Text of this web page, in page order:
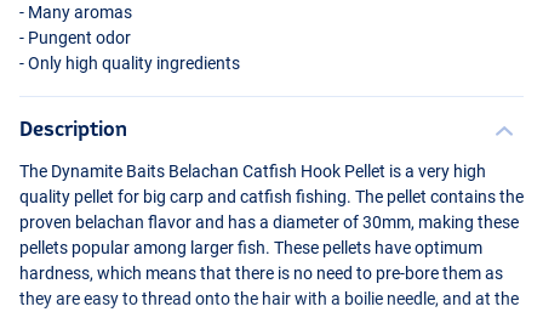
- Many aromas
- Pungent odor
- Only high quality ingredients
Description
The Dynamite Baits Belachan Catfish Hook Pellet is a very high
quality pellet for big carp and catfish fishing. The pellet contains the
proven belachan flavor and has a diameter of 30mm, making these
pellets popular among larger fish. These pellets have optimum
hardness, which means that there is no need to pre-bore them as
they are easy to thread onto the hair with a boilie needle, and at the